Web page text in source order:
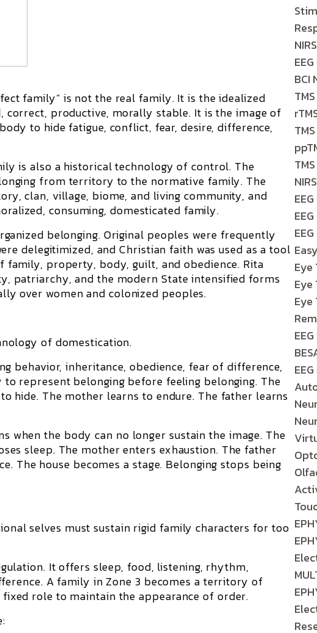
family” is not the real family. It is the idealized
correct, productive, morally stable. It is the image of
to hide fatigue, conflict, fear, desire, difference,
is also a historical technology of control. The
from territory to the normative family. The
clan, village, biome, and living community, and
consuming, domesticated family.
belonging. Original peoples were frequently
delegitimized, and Christian faith was used as a tool
property, body, guilt, and obedience. Rita
patriarchy, and the modern State intensified forms
over women and colonized peoples.
of domestication.
behavior, inheritance, obedience, fear of difference,
represent belonging before feeling belonging. The
hide. The mother learns to endure. The father learns
when the body can no longer sustain the image. The
sleep. The mother enters exhaustion. The father
The house becomes a stage. Belonging stops being
selves must sustain rigid family characters for too
It offers sleep, food, listening, rhythm,
A family in Zone 3 becomes a territory of
role to maintain the appearance of order.
NIRS
BCI
Eye
Eye
Eye